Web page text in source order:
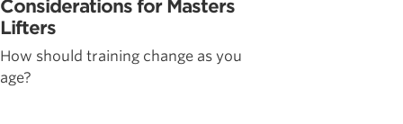
Considerations for Masters
Lifters
How should training change as you
age?